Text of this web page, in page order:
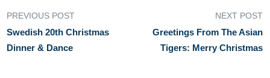
PREVIOUS POST
Swedish 20th Christmas
Dinner & Dance
NEXT POST
Greetings From The Asian
Tigers: Merry Christmas